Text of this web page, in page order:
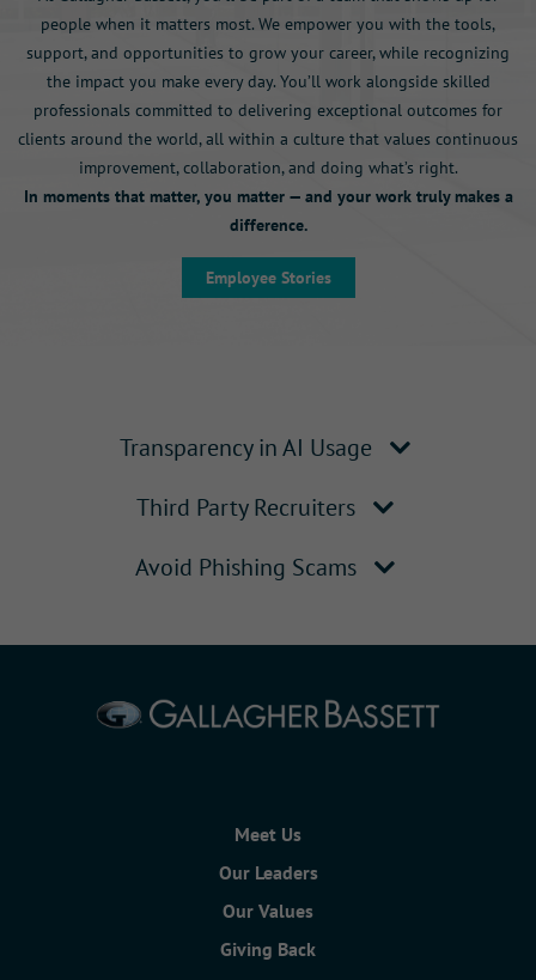
people when it matters most. We empower you with the tools,
support, and opportunities to grow your career, while recognizing
the impact you make every day. You’ll work alongside skilled
professionals committed to delivering exceptional outcomes for
clients around the world, all within a culture that values continuous
improvement, collaboration, and doing what’s right.
In moments that matter, you matter — and your work truly makes a
difference.
Employee Stories
Transparency in AI Usage
Third Party Recruiters
Avoid Phishing Scams
Meet Us
Our Leaders
Our Values
Giving Back